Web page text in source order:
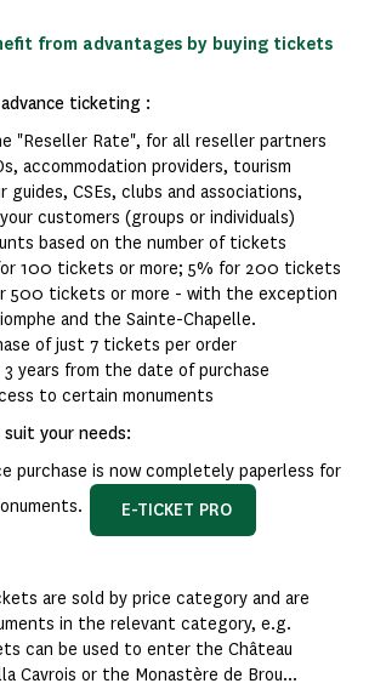
from advantages by buying tickets
ticketing :
"Reseller Rate", for all reseller partners
accommodation providers, tourism
CSEs, clubs and associations,
customers (groups or individuals)
based on the number of tickets
100 tickets or more; 5% for 200 tickets
500 tickets or more - with the exception
and the Sainte-Chapelle.
of just 7 tickets per order
years from the date of purchase
to certain monuments
your needs:
purchase is now completely paperless for
E-TICKET PRO
are sold by price category and are
in the relevant category, e.g.
can be used to enter the Château
Cavrois or the Monastère de Brou...